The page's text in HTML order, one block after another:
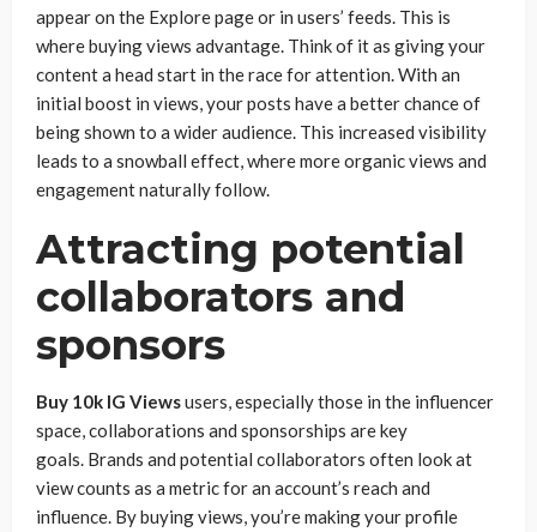
appear on the Explore page or in users’ feeds. This is
where buying views advantage. Think of it as giving your
content a head start in the race for attention. With an
initial boost in views, your posts have a better chance of
being shown to a wider audience. This increased visibility
leads to a snowball effect, where more organic views and
engagement naturally follow.
Attracting potential
collaborators and
sponsors
Buy 10k IG Viewsusers, especially those in the influencer
space, collaborations and sponsorships are key
goals. Brands and potential collaborators often look at
view counts as a metric for an account’s reach and
influence. By buying views, you’re making your profile